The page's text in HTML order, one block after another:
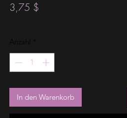
3,75 $
Anzahl *
In den Warenkorb